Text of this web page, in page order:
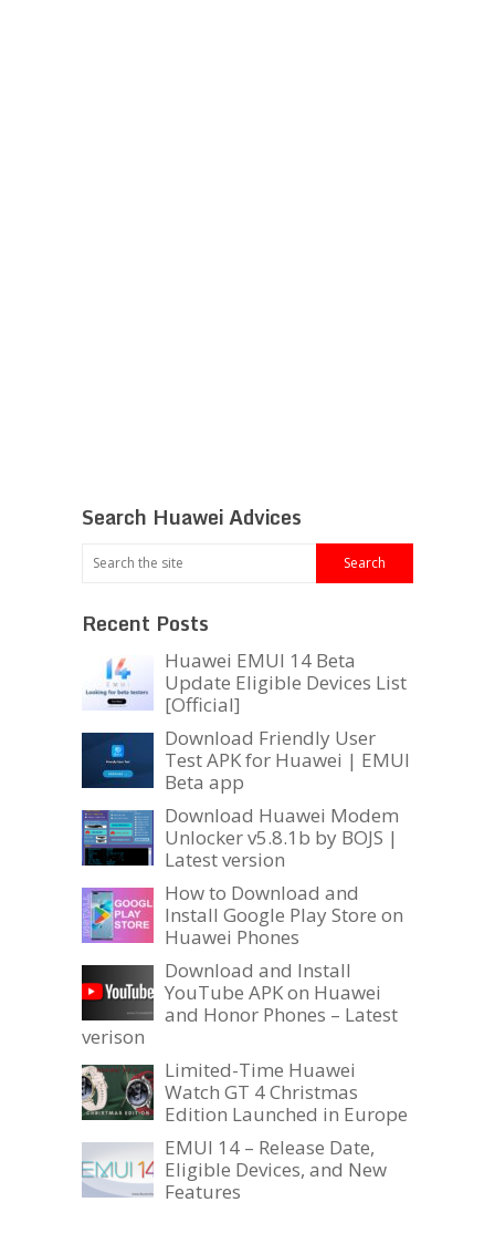
Search Huawei Advices
Recent Posts
Huawei EMUI 14 Beta
Update Eligible Devices List
[Official]
Download Friendly User
Test APK for Huawei | EMUI
Beta app
Download Huawei Modem
Unlocker v5.8.1b by BOJS |
Latest version
How to Download and
Install Google Play Store on
Huawei Phones
Download and Install
YouTube APK on Huawei
and Honor Phones – Latest
verison
Limited-Time Huawei
Watch GT 4 Christmas
Edition Launched in Europe
EMUI 14 – Release Date,
Eligible Devices, and New
Features